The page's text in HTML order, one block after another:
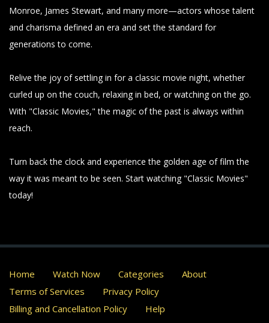
Monroe, James Stewart, and many more—actors whose talent
and charisma defined an era and set the standard for
generations to come.
Relive the joy of settling in for a classic movie night, whether
curled up on the couch, relaxing in bed, or watching on the go.
With "Classic Movies," the magic of the past is always within
reach.
Turn back the clock and experience the golden age of film the
way it was meant to be seen. Start watching "Classic Movies"
today!
Home Watch Now Categories
About
Terms of Services
Privacy Policy
Billing and Cancellation Policy
Help